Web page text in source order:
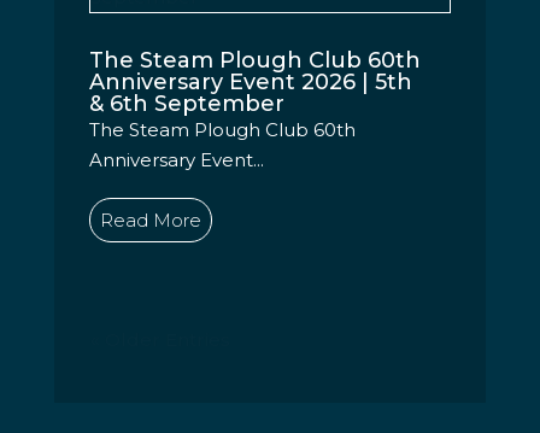
The Steam Plough Club 60th
Anniversary Event 2026 | 5th
& 6th September
The Steam Plough Club 60th
Anniversary Event...
Read More